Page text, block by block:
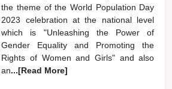
the theme of the World Population Day
2023 celebration at the national level
which is "Unleashing the Power of
Gender Equality and Promoting the
Rights of Women and Girls" and also
an...[Read More]